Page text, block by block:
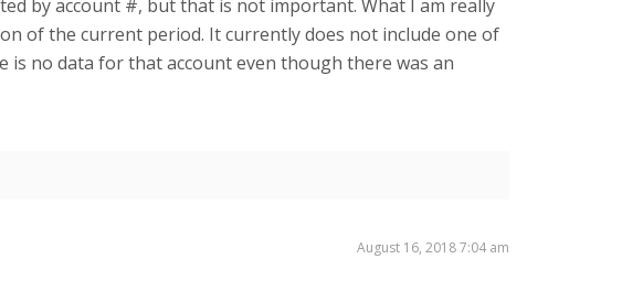
by account #, but that is not important. What I am really
of the current period. It currently does not include one of
is no data for that account even though there was an
August 16, 2018 7:04 am